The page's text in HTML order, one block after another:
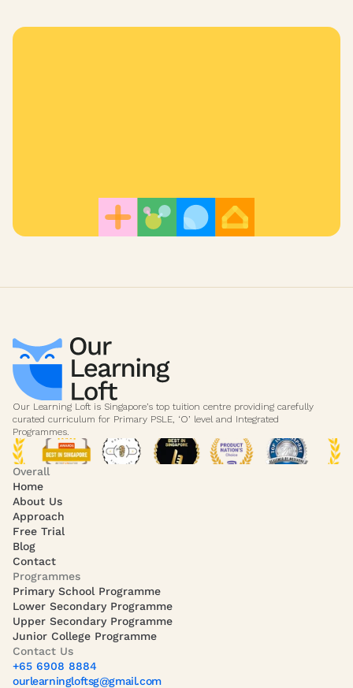
Our Learning Loft is Singapore’s top tuition centre providing carefully
curated curriculum for Primary PSLE, ‘O’ level and Integrated
Programmes.
Overall
Home
About Us
Approach
Free Trial
Blog
Contact
Programmes
Primary School Programme
Lower Secondary Programme
Upper Secondary Programme
Junior College Programme
Contact Us
+65 6908 8884
ourlearningloftsg@gmail.com